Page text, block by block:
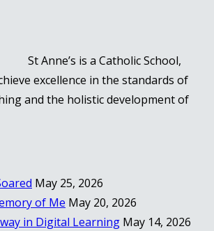
St Anne’s is a Catholic School,
excellence in the standards of
and the holistic development of
May 25, 2026
of Me May 20, 2026
in Digital Learning May 14, 2026